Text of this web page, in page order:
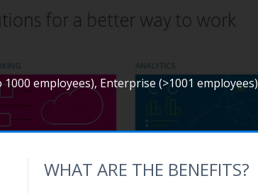
employees), Enterprise (>1001 employees)
WHAT ARE THE BENEFITS?